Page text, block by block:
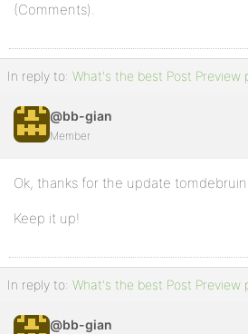
(Comments).
In reply to: What's the best Post Preview
@bb-gian
Member
Ok, thanks for the update
Keep it up!
In reply to: What's the best Post Preview
@bb-gian